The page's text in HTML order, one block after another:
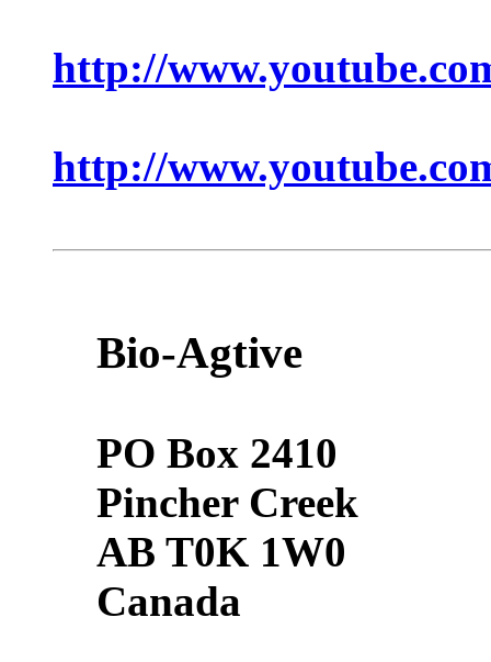
http://
http://
Bio-Agtive
PO Box 2410
Pincher Creek
AB T0K 1W0
Canada